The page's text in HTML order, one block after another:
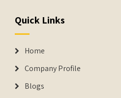
Quick Links
Home
Company Profile
Blogs